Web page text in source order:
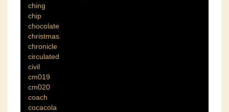
ching
chip
chocolate
christmas
chronicle
circulated
civil
cm019
cm020
coach
cocacola